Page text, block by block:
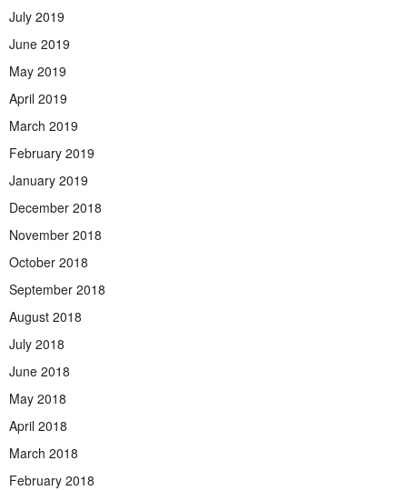
July 2019
June 2019
May 2019
April 2019
March 2019
February 2019
January 2019
December 2018
November 2018
October 2018
September 2018
August 2018
July 2018
June 2018
May 2018
April 2018
March 2018
February 2018